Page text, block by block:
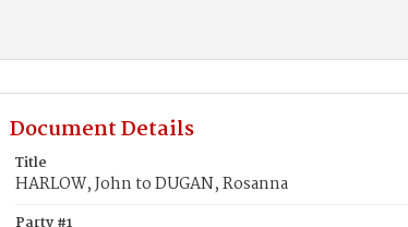
Document Details
Title
HARLOW, John to DUGAN, Rosanna